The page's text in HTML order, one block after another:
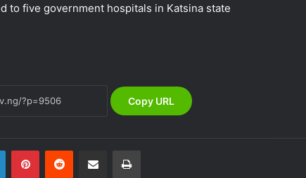
to five government hospitals in Katsina state
Copy URL
LinkedInPinterestReddit Share via Email Print
Voluntarily Repatriated from South
NEMA Urges Preparedness as